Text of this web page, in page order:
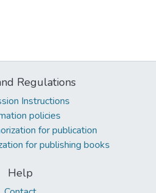
Regulations
Instructions
policies
for publication
for publishing books
Help